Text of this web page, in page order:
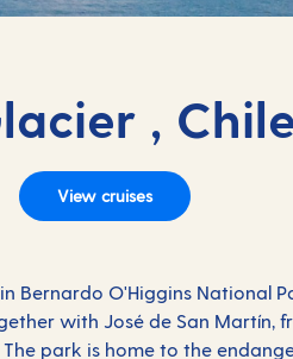
,
View cruises
Bernardo O'Higgins National
with José de San Martín,
park is home to the